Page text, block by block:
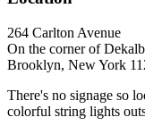
264 Carlton Avenue
On the corner of
Brooklyn, New York
There's no signage so
colorful string lights